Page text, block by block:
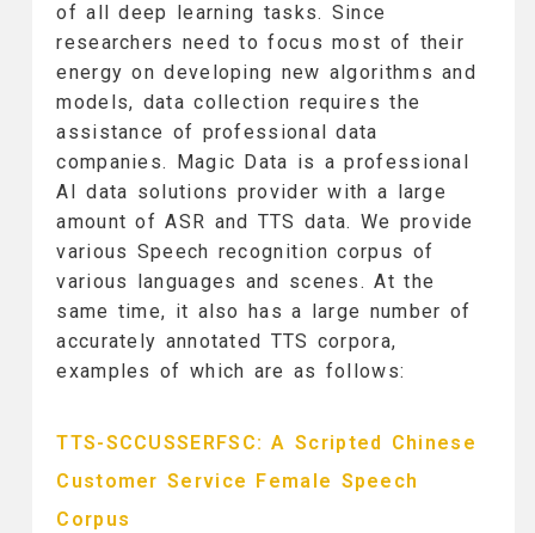
of all deep learning tasks. Since
researchers need to focus most of their
energy on developing new algorithms and
models, data collection requires the
assistance of professional data
companies. Magic Data is a professional
AI data solutions provider with a large
amount of ASR and TTS data. We provide
various Speech recognition corpus of
various languages ​​and scenes. At the
same time, it also has a large number of
accurately annotated TTS corpora,
examples of which are as follows:
TTS-SCCUSSERFSC: A Scripted Chinese
Customer Service Female Speech
Corpus